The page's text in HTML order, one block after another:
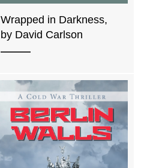
Wrapped in Darkness,
by David Carlson